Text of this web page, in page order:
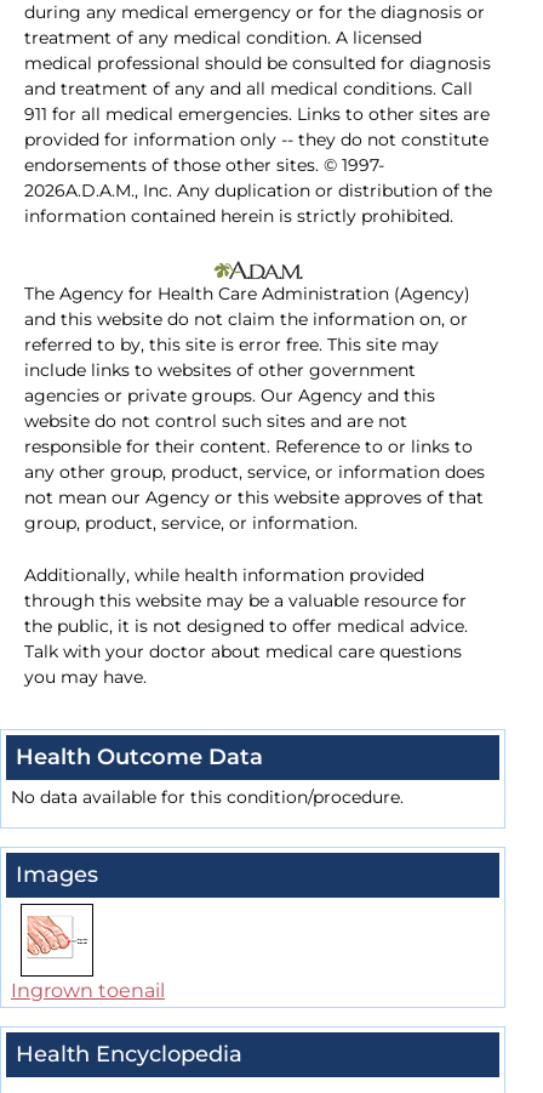
during any medical emergency or for the diagnosis or
treatment of any medical condition. A licensed
medical professional should be consulted for diagnosis
and treatment of any and all medical conditions. Call
911 for all medical emergencies. Links to other sites are
provided for information only -- they do not constitute
endorsements of those other sites. © 1997-
2026A.D.A.M., Inc. Any duplication or distribution of the
information contained herein is strictly prohibited.
The Agency for Health Care Administration (Agency)
and this website do not claim the information on, or
referred to by, this site is error free. This site may
include links to websites of other government
agencies or private groups. Our Agency and this
website do not control such sites and are not
responsible for their content. Reference to or links to
any other group, product, service, or information does
not mean our Agency or this website approves of that
group, product, service, or information.
Additionally, while health information provided
through this website may be a valuable resource for
the public, it is not designed to offer medical advice.
Talk with your doctor about medical care questions
you may have.
Health Outcome Data
No data available for this condition/procedure.
Images
Ingrown toenail
Health Encyclopedia